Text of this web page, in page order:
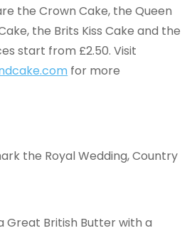
the Crown Cake, the Queen
the Brits Kiss Cake and the
start from £2.50. Visit
for more
the Royal Wedding, Country
Great British Butter with a